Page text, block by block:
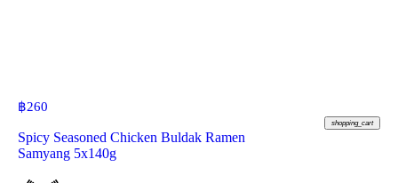
฿260
shopping_cart
Spicy Seasoned Chicken Buldak Ramen
Samyang 5x140g